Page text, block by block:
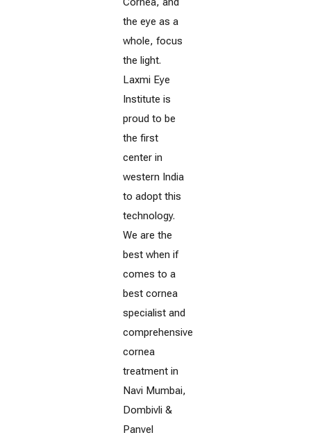
the eye as a
whole, focus
the light.
Laxmi Eye
Institute is
proud to be
the first
center in
western India
to adopt this
technology.
We are the
best when if
comes to a
best cornea
specialist and
comprehensive
cornea
treatment in
Navi Mumbai,
Dombivli &
Panvel